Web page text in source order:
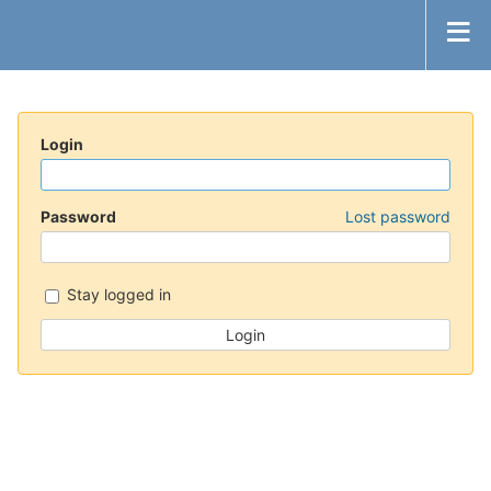
Login
Password Lost password
Stay logged in